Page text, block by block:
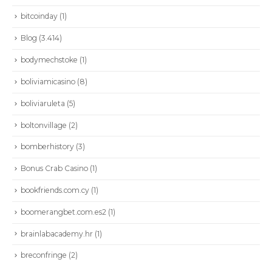
bitcoinday (1)
Blog (3.414)
bodymechstoke (1)
boliviamicasino (8)
boliviaruleta (5)
boltonvillage (2)
bomberhistory (3)
Bonus Crab Casino (1)
bookfriends.com.cy (1)
boomerangbet.com.es2 (1)
brainlabacademy.hr (1)
breconfringe (2)